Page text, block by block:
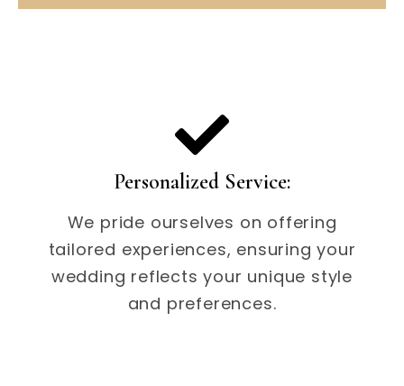
Personalized Service:
We pride ourselves on offering
tailored experiences, ensuring your
wedding reflects your unique style
and preferences.